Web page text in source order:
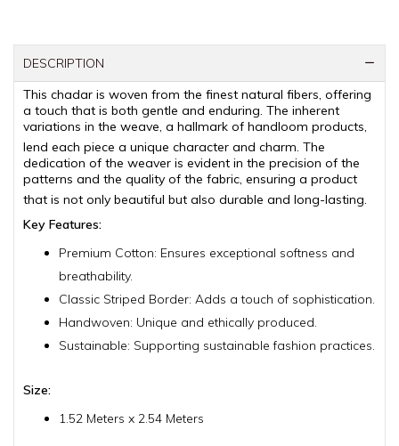
DESCRIPTION
This chadar is woven from the finest natural fibers, offering
a touch that is both gentle and enduring. The inherent
variations in the weave, a hallmark of handloom products,
lend each piece a unique character and charm. The
dedication of the weaver is evident in the precision of the
patterns and the quality of the fabric, ensuring a product
that is not only beautiful but also durable and long-lasting.
Key Features:
Premium Cotton: Ensures exceptional softness and
breathability.
Classic Striped Border: Adds a touch of sophistication.
Handwoven: Unique and ethically produced.
Sustainable: Supporting sustainable fashion practices.
Size:
1.52 Meters x 2.54 Meters